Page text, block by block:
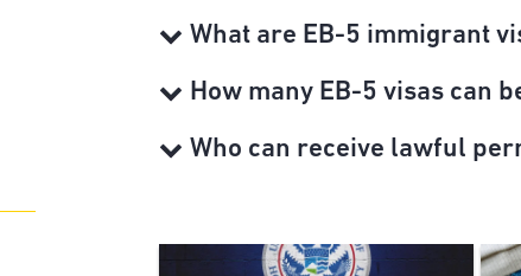
What are EB-5 immigrant
How many EB-5 visas can
Who can receive lawful